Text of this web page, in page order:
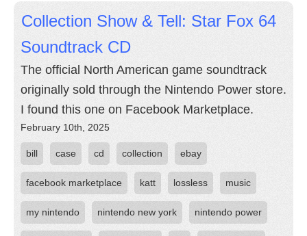
Collection Show & Tell: Star Fox 64
Soundtrack CD
The official North American game soundtrack
originally sold through the Nintendo Power store.
I found this one on Facebook Marketplace.
February 10th, 2025
bill case cd collection ebay
facebook marketplace katt lossless music
my nintendo nintendo new york nintendo power